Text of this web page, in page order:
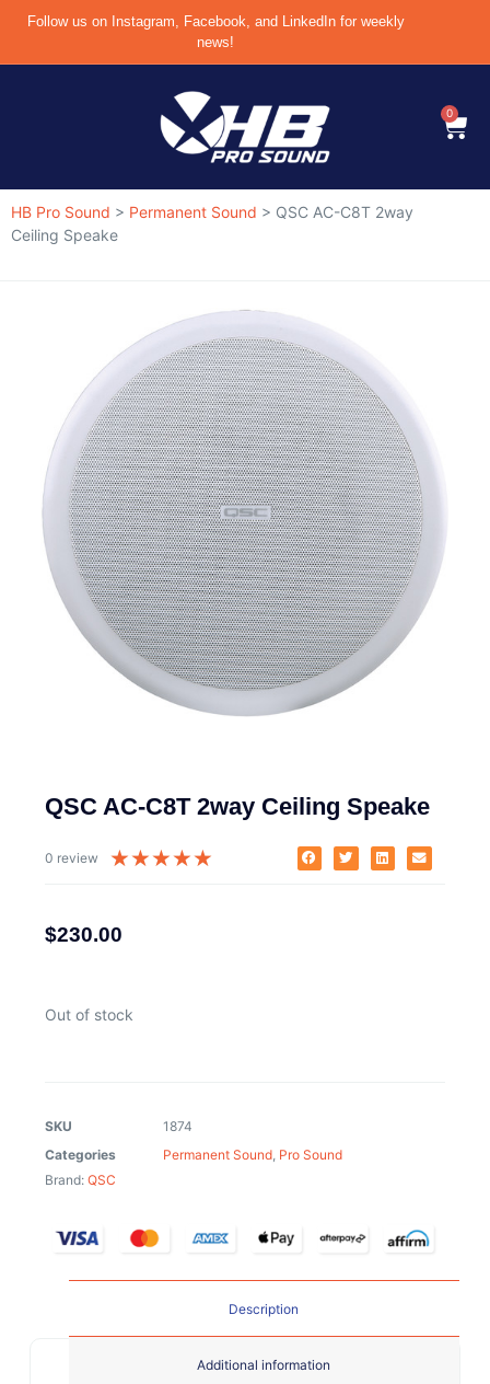
Follow us on Instagram, Facebook, and LinkedIn for weekly
news!
0
HB Pro Sound > Permanent Sound > QSC AC-C8T 2way
Ceiling Speake
QSC AC-C8T 2way Ceiling Speake
0 review ★★★★★
$230.00
Out of stock
SKU
1874
Categories
Permanent Sound, Pro Sound
Brand: QSC
Description
Additional information